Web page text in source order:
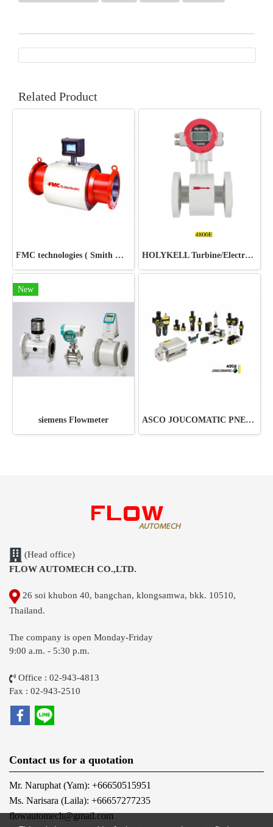
Related Product
FMC technologies ( Smith Meter ) Chemtec Energy HOLYKELL Turbine/Electromagnetic Flow Meter
New
siemens Flowmeter ASCO JOUCOMATIC PNEUMATIC
(Head office)
FLOW AUTOMECH CO.,LTD.
26 soi khubon 40, bangchan, klongsamwa, bkk. 10510,
Thailand.
The company is open Monday-Friday
9:00 a.m. - 5:30 p.m.
Office : 02-943-4813
Fax : 02-943-2510
Contact us for a quotation
Mr. Naruphat (Yam): +66650515951
Ms. Narisara (Laila): +66657277235
flowautomech@gmail.com